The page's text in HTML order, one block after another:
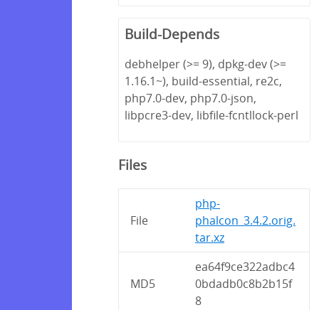
Build-Depends
debhelper (>= 9), dpkg-dev (>=
1.16.1~), build-essential, re2c,
php7.0-dev, php7.0-json,
libpcre3-dev, libfile-fcntllock-perl
Files
File
php-
phalcon_3.4.2.orig.
tar.xz
MD5
ea64f9ce322adbc4
0bdadb0c8b2b15f
8